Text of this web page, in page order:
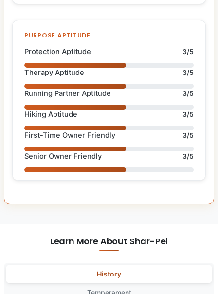
PURPOSE APTITUDE
Protection Aptitude 3/5
Therapy Aptitude 3/5
Running Partner Aptitude 3/5
Hiking Aptitude 3/5
First-Time Owner Friendly 3/5
Senior Owner Friendly 3/5
Learn More About Shar-Pei
History
Temperament